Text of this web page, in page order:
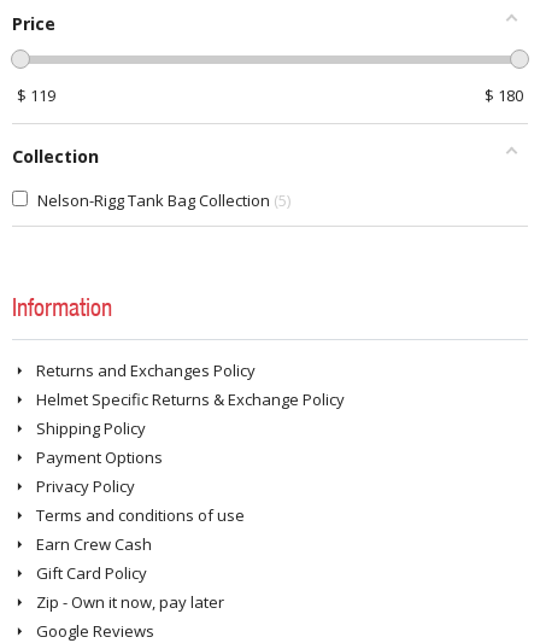
Price
$ 119 $ 180
Collection
Nelson-Rigg Tank Bag Collection 5
Information
Returns and Exchanges Policy
Helmet Specific Returns & Exchange Policy
Shipping Policy
Payment Options
Privacy Policy
Terms and conditions of use
Earn Crew Cash
Gift Card Policy
Zip - Own it now, pay later
Google Reviews